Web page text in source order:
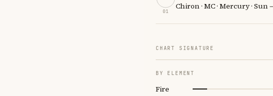
01
Chiron · MC · Mercury · Sun
CHART SIGNATURE
BY ELEMENT
Fire